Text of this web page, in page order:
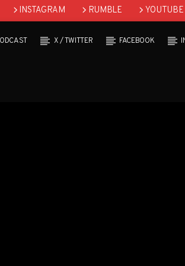
INSTAGRAM RUMBLE YOUTUBE
X / TWITTER FACEBOOK